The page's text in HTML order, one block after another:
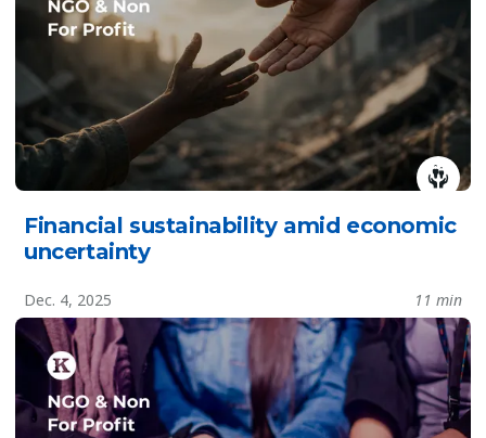
Financial sustainability amid economic
uncertainty
Dec. 4, 2025 11 min